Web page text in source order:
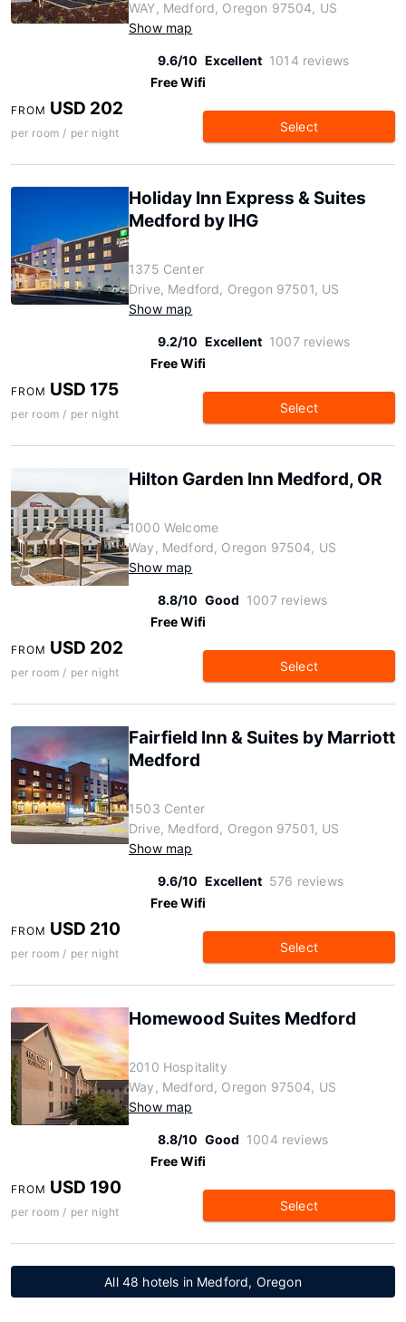
WAY, Medford, Oregon 97504, US
Show map
9.6/10 Excellent 1014 reviews
Free Wifi
FROM USD 202
per room / per night Select
Holiday Inn Express & Suites
Medford by IHG
1375 Center
Drive, Medford, Oregon 97501, US
Show map
9.2/10 Excellent 1007 reviews
Free Wifi
FROM USD 175
per room / per night Select
Hilton Garden Inn Medford, OR
1000 Welcome
Way, Medford, Oregon 97504, US
Show map
8.8/10 Good 1007 reviews
Free Wifi
FROM USD 202
per room / per night Select
Fairfield Inn & Suites by Marriott
Medford
1503 Center
Drive, Medford, Oregon 97501, US
Show map
9.6/10 Excellent 576 reviews
Free Wifi
FROM USD 210
per room / per night Select
Homewood Suites Medford
2010 Hospitality
Way, Medford, Oregon 97504, US
Show map
8.8/10 Good 1004 reviews
Free Wifi
FROM USD 190
per room / per night Select
All 48 hotels in Medford, Oregon